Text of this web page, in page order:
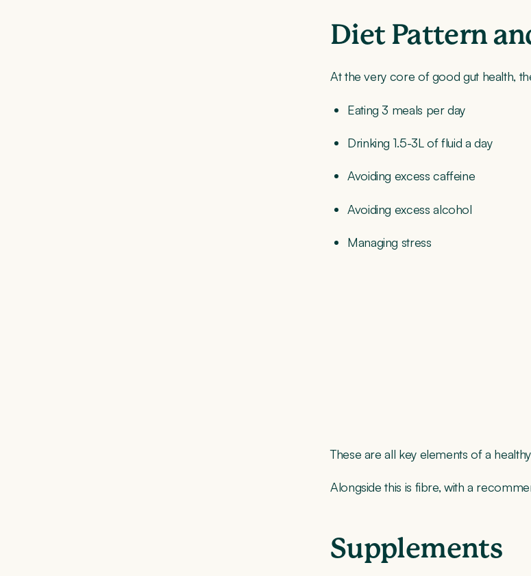
Diet Pattern
At the very core of good gut health,
Eating 3 meals per day
Drinking 1.5-3L of fluid a day
Avoiding excess caffeine
Avoiding excess alcohol
Managing stress
These are all key elements of a
Alongside this is fibre, with a
Supplements